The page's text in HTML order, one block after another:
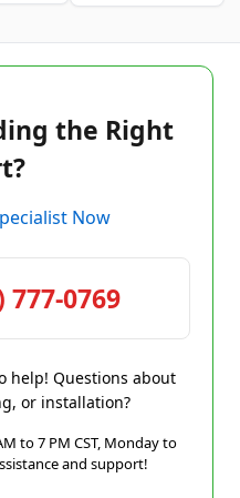
the Right
Now
777-0769
help! Questions about
or installation?
to 7 PM CST, Monday to
and support!